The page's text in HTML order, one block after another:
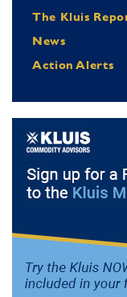
The Kluis
News
Action Alerts